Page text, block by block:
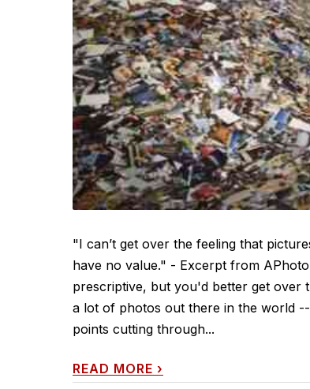
"I can’t get over the feeling that
have no value." - Excerpt from
prescriptive, but you'd better get over
a lot of photos out there in the world
points cutting through...
READ MORE ›